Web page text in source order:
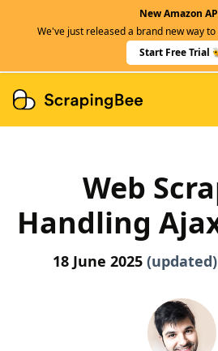
New Amazon
We've just released a brand new way
Start Free Trial
Dedicated Scraper APIs
Web
Handling
18 June 2025 (updated)